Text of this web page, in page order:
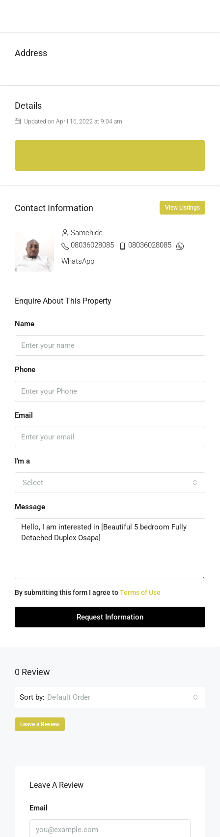
Address
Details
Updated on April 16, 2022 at 9:04 am
Contact Information View Listings
Samchide
08036028085
08036028085
WhatsApp
Enquire About This Property
Name
Phone
Email
I'm a
Select
Message
By submitting this form I agree toTerms of Use
Request Information
0 Review
Sort by: Default Order
Leave a Review
Leave A Review
Email